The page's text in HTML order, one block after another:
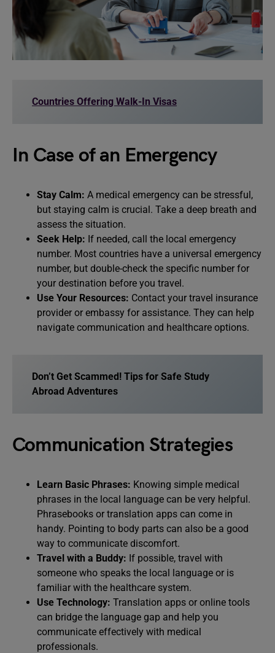
Countries Offering Walk-In Visas
In Case of an Emergency
Stay Calm: A medical emergency can be stressful,
but staying calm is crucial. Take a deep breath and
assess the situation.
Seek Help: If needed, call the local emergency
number. Most countries have a universal emergency
number, but double-check the specific number for
your destination before you travel.
Use Your Resources: Contact your travel insurance
provider or embassy for assistance. They can help
navigate communication and healthcare options.
Don’t Get Scammed! Tips for Safe Study
Abroad Adventures
Communication Strategies
Learn Basic Phrases: Knowing simple medical
phrases in the local language can be very helpful.
Phrasebooks or translation apps can come in
handy. Pointing to body parts can also be a good
way to communicate discomfort.
Travel with a Buddy: If possible, travel with
someone who speaks the local language or is
familiar with the healthcare system.
Use Technology: Translation apps or online tools
can bridge the language gap and help you
communicate effectively with medical
professionals.